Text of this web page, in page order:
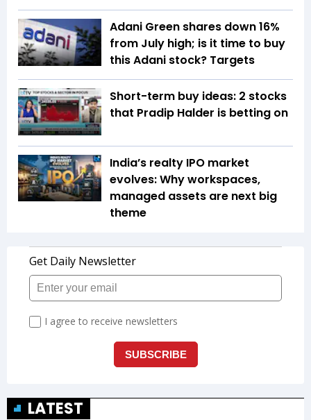
Adani Green shares down 16%
from July high; is it time to buy
this Adani stock? Targets
Short-term buy ideas: 2 stocks
that Pradip Halder is betting on
India’s realty IPO market
evolves: Why workspaces,
managed assets are next big
theme
LATEST